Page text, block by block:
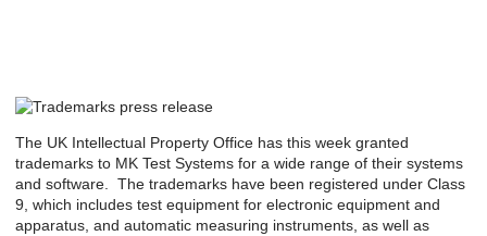
The UK Intellectual Property Office has this week granted
trademarks to MK Test Systems for a wide range of their systems
and software. The trademarks have been registered under Class
9, which includes test equipment for electronic equipment and
apparatus, and automatic measuring instruments, as well as